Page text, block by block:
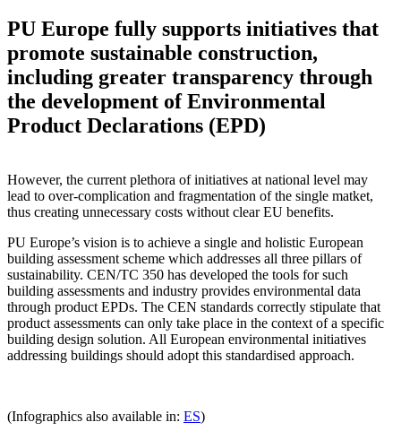
PU Europe fully supports initiatives that
promote sustainable construction,
including greater transparency through
the development of Environmental
Product Declarations (EPD)
However, the current plethora of initiatives at national level may
lead to over-complication and fragmentation of the single matket,
thus creating unnecessary costs without clear EU benefits.
PU Europe’s vision is to achieve a single and holistic European
building assessment scheme which addresses all three pillars of
sustainability. CEN/TC 350 has developed the tools for such
building assessments and industry provides environmental data
through product EPDs. The CEN standards correctly stipulate that
product assessments can only take place in the context of a specific
building design solution. All European environmental initiatives
addressing buildings should adopt this standardised approach.
(Infographics also available in: ES)